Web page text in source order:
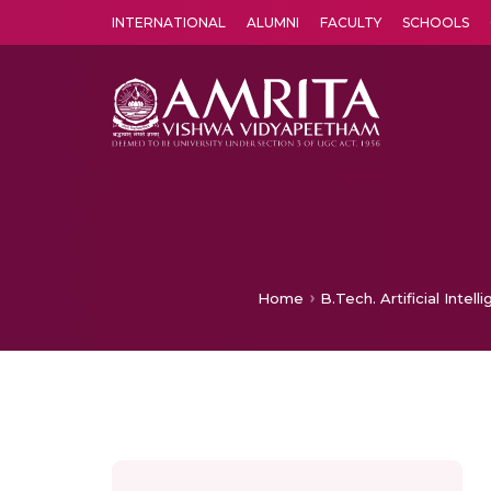
INTERNATIONAL ALUMNI FACULTY SCHOOLS
Home B.Tech. Artificial